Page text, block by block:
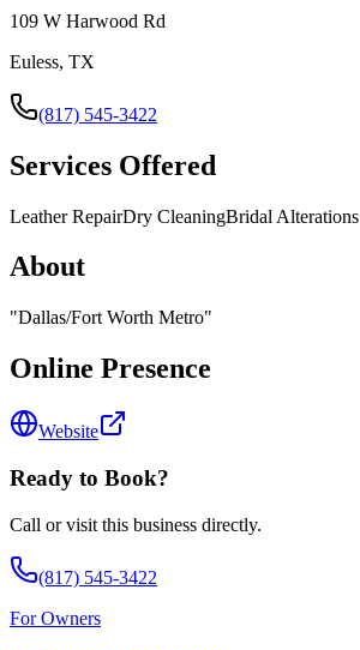
109 W Harwood Rd
Euless, TX
(817) 545-3422
Services Offered
Leather RepairDry CleaningBridal Alterations
About
"Dallas/Fort Worth Metro"
Online Presence
Website
Ready to Book?
Call or visit this business directly.
(817) 545-3422
For Owners